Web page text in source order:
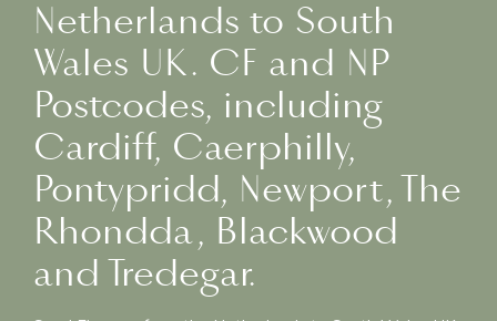
Netherlands to South
Wales UK. CF and NP
Postcodes, including
Cardiff, Caerphilly,
Pontypridd, Newport, The
Rhondda, Blackwood
and Tredegar.